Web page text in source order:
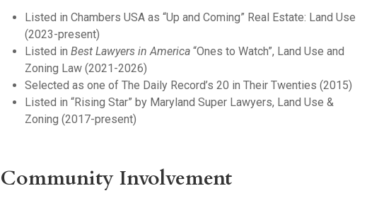
Listed in Chambers USA as “Up and Coming” Real Estate: Land Use
(2023-present)
Listed in Best Lawyers in America “Ones to Watch”, Land Use and
Zoning Law (2021-2026)
Selected as one of The Daily Record’s 20 in Their Twenties (2015)
Listed in “Rising Star” by Maryland Super Lawyers, Land Use &
Zoning (2017-present)
Community Involvement